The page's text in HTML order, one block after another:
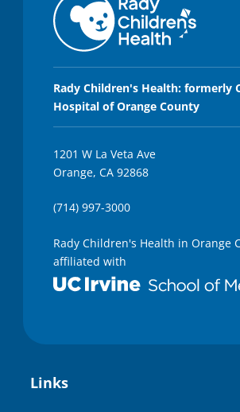
Rady Children's Health: formerly
Hospital of Orange County
1201 W La Veta Ave
Orange, CA 92868
(714) 997-3000
Rady Children's Health in Orange
affiliated with
Links